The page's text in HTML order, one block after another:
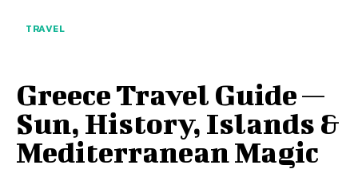
TRAVEL
Greece Travel Guide —
Sun, History, Islands &
Mediterranean Magic